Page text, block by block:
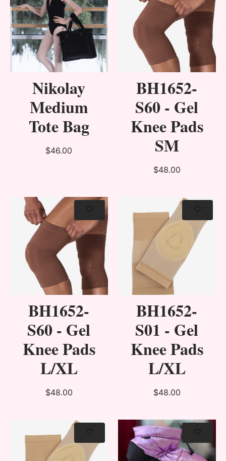
Nikolay
Medium
Tote Bag
$46.00
BH1652-
S60 - Gel
Knee Pads
SM
$48.00
BH1652-
S60 - Gel
Knee Pads
L/XL
$48.00
BH1652-
S01 - Gel
Knee Pads
L/XL
$48.00